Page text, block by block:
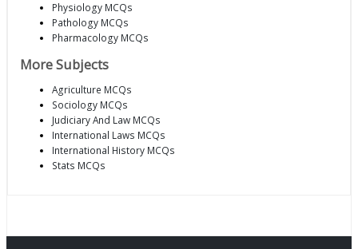
Physiology MCQs
Pathology MCQs
Pharmacology MCQs
More Subjects
Agriculture MCQs
Sociology MCQs
Judiciary And Law MCQs
International Laws MCQs
International History MCQs
Stats MCQs